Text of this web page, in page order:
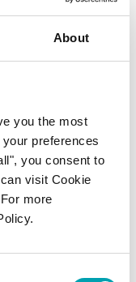
About
you the most
preferences
you consent to
visit Cookie
more
has
Benecol?